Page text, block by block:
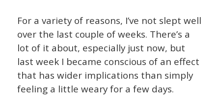
For a variety of reasons, I’ve not slept well
over the last couple of weeks. There’s a
lot of it about, especially just now, but
last week I became conscious of an effect
that has wider implications than simply
feeling a little weary for a few days.